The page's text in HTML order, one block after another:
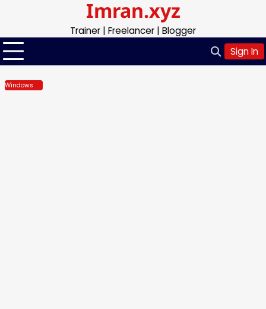
content
Imran.xyz
Trainer | Freelancer | Blogger
Sign In
Windows